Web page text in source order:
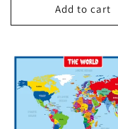
Add to cart